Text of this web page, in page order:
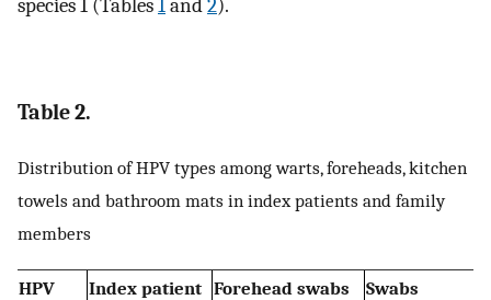
species 1 (Tables1and2).
Table 2.
Distribution of HPV types among warts, foreheads, kitchen
towels and bathroom mats in index patients and family
members
HPV
Index patient Forehead swabs Swabs